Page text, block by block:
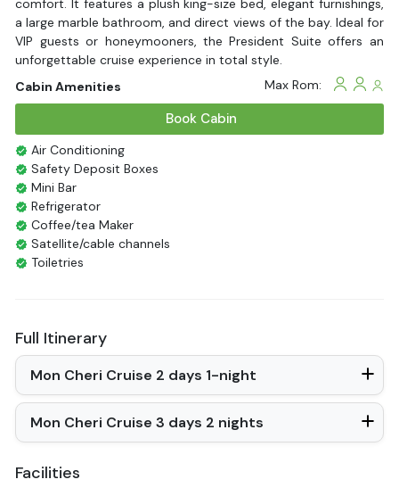
comfort. It features a plush king-size bed, elegant furnishings,
a large marble bathroom, and direct views of the bay. Ideal for
VIP guests or honeymooners, the President Suite offers an
unforgettable cruise experience in total style.
Cabin Amenities
Max Rom:
Book Cabin
Air Conditioning
Safety Deposit Boxes
Mini Bar
Refrigerator
Coffee/tea Maker
Satellite/cable channels
Toiletries
Bottled Water
Seating Area
In Room Safe
Hair Dryer
Slippers
Fire extinguisher
Full Itinerary
Mon Cheri Cruise 2 days 1-night
Mon Cheri Cruise 3 days 2 nights
Facilities